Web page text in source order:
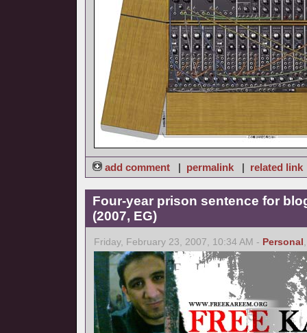
add comment | permalink| related link
Four-year prison sentence for
(2007, EG)
Friday, February 23, 2007, 10:34 AM - Personal